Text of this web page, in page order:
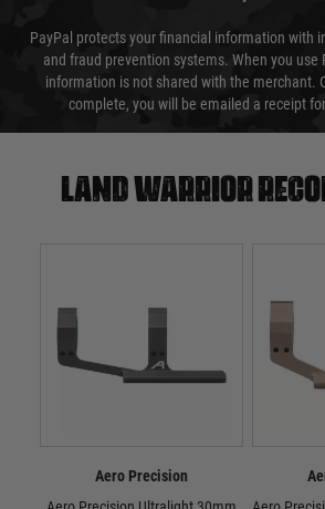
PayPal protects your financial information with
and fraud prevention systems. When you use
information is not shared with the merchant.
complete, you will be emailed a receipt
Land warrior
Aero Precision